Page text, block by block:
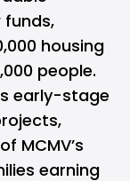
funds,
housing
people.
early-stage
MCMV’s
earning